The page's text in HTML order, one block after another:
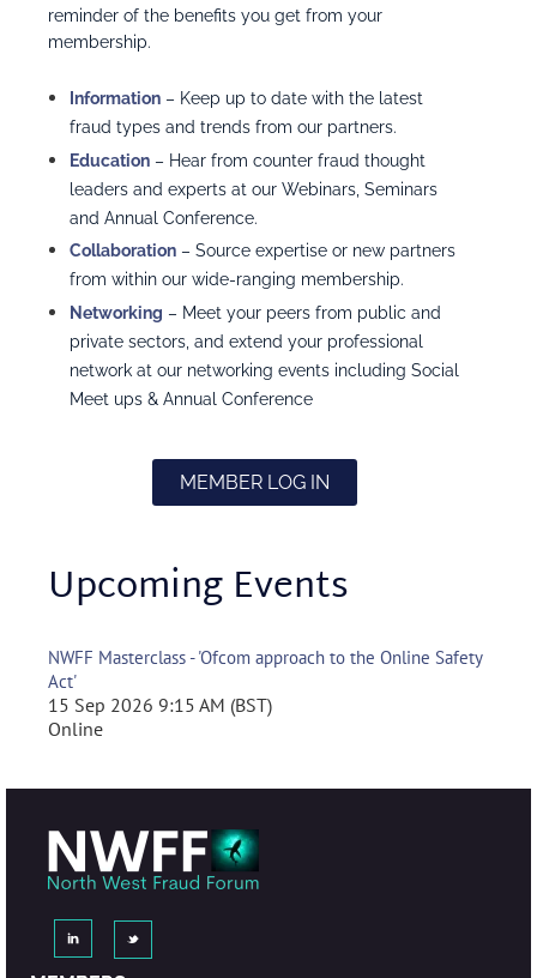
reminder of the benefits you get from your
membership.
nformation – Keep up to date with the latest
fraud types and trends from our partners.
Education – Hear from counter fraud thought
leaders and experts at our Webinars, Seminars
and Annual Conference.
Collaboration – Source expertise or new partners
from within our wide-ranging membership.
Networking – Meet your peers from public and
private sectors, and extend your professional
network at our networking events including Social
Meet ups & Annual Conference
MEMBER LOG IN
Upcoming Events
NWFF Masterclass - 'Ofcom approach to the Online Safety
Act'
15 Sep 2026 9:15 AM (BST)
Online